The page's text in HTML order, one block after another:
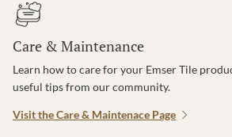
Care & Maintenance
Learn how to care for your Emser Tile
useful tips from our community.
Visit the Care & Maintenace Page